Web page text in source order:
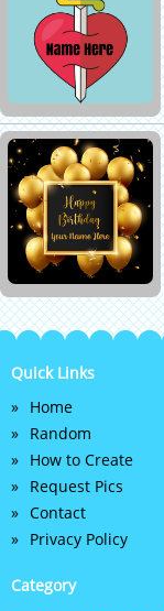
Quick Links
Home
Random
How to Create
Request Pics
Contact
Privacy Policy
Category